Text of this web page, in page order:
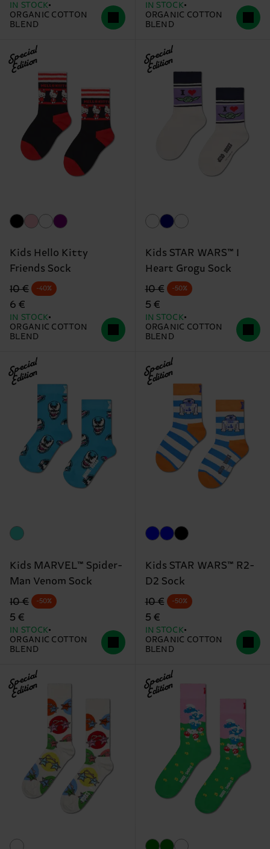
IN STOCK
ORGANIC COTTON
BLEND
IN STOCK
ORGANIC COTTON
BLEND
Special
Edition
Kids Hello Kitty
Friends Sock
Original price
10 €
discounted price
6 €
-40%
IN STOCK
ORGANIC COTTON
BLEND
Special
Edition
Kids STAR WARS™ I
Heart Grogu Sock
Original price
10 €
discounted price
5 €
-50%
IN STOCK
ORGANIC COTTON
BLEND
Special
Edition
Kids MARVEL™ Spider-
Man Venom Sock
Original price
10 €
discounted price
5 €
-50%
IN STOCK
ORGANIC COTTON
BLEND
Special
Edition
Kids STAR WARS™ R2-
D2 Sock
Original price
10 €
discounted price
5 €
-50%
IN STOCK
ORGANIC COTTON
BLEND
Special
Edition Special
Edition